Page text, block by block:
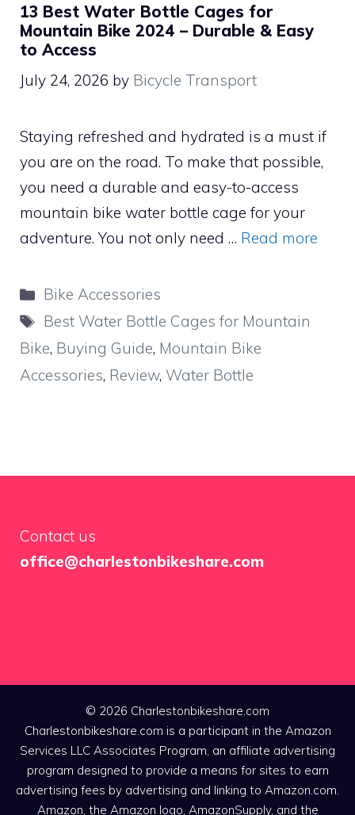
13 Best Water Bottle Cages for
Mountain Bike 2024 – Durable & Easy
to Access
July 24, 2026 by Bicycle Transport
Staying refreshed and hydrated is a must if
you are on the road. To make that possible,
you need a durable and easy-to-access
mountain bike water bottle cage for your
adventure. You not only need … Read more
Categories
Bike Accessories
Tags
Best Water Bottle Cages for Mountain
Bike, Buying Guide, Mountain Bike
Accessories, Review, Water Bottle
Contact us
office@charlestonbikeshare.com
© 2026 Charlestonbikeshare.com
Charlestonbikeshare.com is a participant in the Amazon
Services LLC Associates Program, an affiliate advertising
program designed to provide a means for sites to earn
advertising fees by advertising and linking to Amazon.com.
Amazon, the Amazon logo, AmazonSupply, and the